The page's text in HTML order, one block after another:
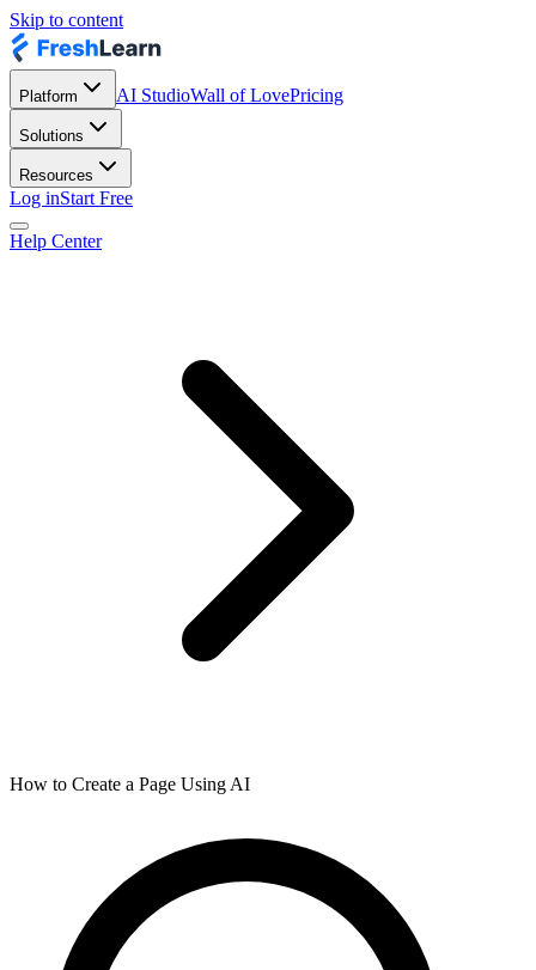
Skip to content
Platform AI StudioWall of LovePricing
Solutions
Resources
Log inStart Free
Help Center
How to Create a Page Using AI